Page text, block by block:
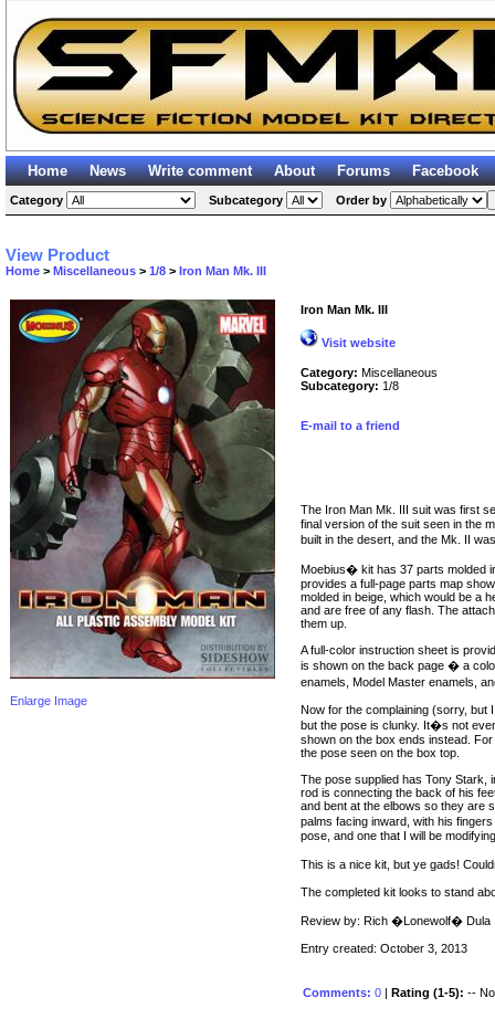
Home News Write comment About Forums Facebook
Category Subcategory Order by
View Product
Home > Miscellaneous > 1/8 > Iron Man Mk. III
Enlarge Image
Iron Man Mk. III
Visit website
Category: Miscellaneous
Subcategory: 1/8
E-mail to a friend
The Iron Man Mk. III suit was first
final version of the suit seen in the
built in the desert, and the Mk. II
Moebius� kit has 37 parts molded
provides a full-page parts map
molded in beige, which would be a
and are free of any flash. The
them up.
A full-color instruction sheet is
is shown on the back page � a
enamels, Model Master enamels,
Now for the complaining (sorry, but
but the pose is clunky. It�s not
shown on the box ends instead.
the pose seen on the box top.
The pose supplied has Tony Stark,
rod is connecting the back of his
and bent at the elbows so they are
palms facing inward, with his
pose, and one that I will be
This is a nice kit, but ye gads!
The completed kit looks to stand
Review by: Rich �Lonewolf� Dula
Entry created: October 3, 2013
Comments: 0 | Rating (1-5): --